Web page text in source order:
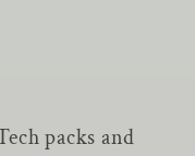
packs and